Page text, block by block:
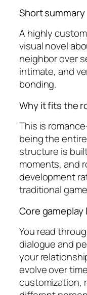
Short summary
A highly
visual novel
neighbor over
intimate, and
bonding.
Why it fits the
This is
being the
structure is
moments, and
development
traditional
Core gameplay
You read
dialogue and
your
evolve over
customization,